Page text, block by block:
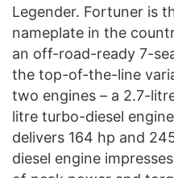
Legender. Fortuner is
nameplate in the
an off-road-ready 7-
the top-of-the-line
two engines – a 2.7-
litre turbo-diesel
delivers 164 hp and
diesel engine